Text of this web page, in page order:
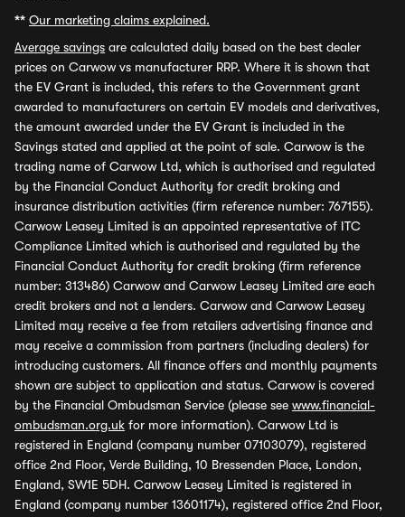
** Our marketing claims explained.
Average savings are calculated daily based on the best dealer
prices on Carwow vs manufacturer RRP. Where it is shown that
the EV Grant is included, this refers to the Government grant
awarded to manufacturers on certain EV models and derivatives,
the amount awarded under the EV Grant is included in the
Savings stated and applied at the point of sale. Carwow is the
trading name of Carwow Ltd, which is authorised and regulated
by the Financial Conduct Authority for credit broking and
insurance distribution activities (firm reference number: 767155).
Carwow Leasey Limited is an appointed representative of ITC
Compliance Limited which is authorised and regulated by the
Financial Conduct Authority for credit broking (firm reference
number: 313486) Carwow and Carwow Leasey Limited are each
credit brokers and not a lenders. Carwow and Carwow Leasey
Limited may receive a fee from retailers advertising finance and
may receive a commission from partners (including dealers) for
introducing customers. All finance offers and monthly payments
shown are subject to application and status. Carwow is covered
by the Financial Ombudsman Service (please see www.financial-
ombudsman.org.uk for more information). Carwow Ltd is
registered in England (company number 07103079), registered
office 2nd Floor, Verde Building, 10 Bressenden Place, London,
England, SW1E 5DH. Carwow Leasey Limited is registered in
England (company number 13601174), registered office 2nd Floor,